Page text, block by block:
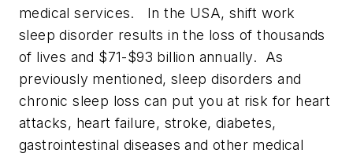
medical services. In the USA, shift work
sleep disorder results in the loss of thousands
of lives and $71-$93 billion annually. As
previously mentioned, sleep disorders and
chronic sleep loss can put you at risk for heart
attacks, heart failure, stroke, diabetes,
gastrointestinal diseases and other medical